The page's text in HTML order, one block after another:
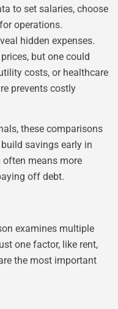
to set salaries, choose
operations.
hidden expenses.
but one could
costs, or healthcare
prevents costly
these comparisons
savings early in
often means more
off debt.
examines multiple
one factor, like rent,
the most important